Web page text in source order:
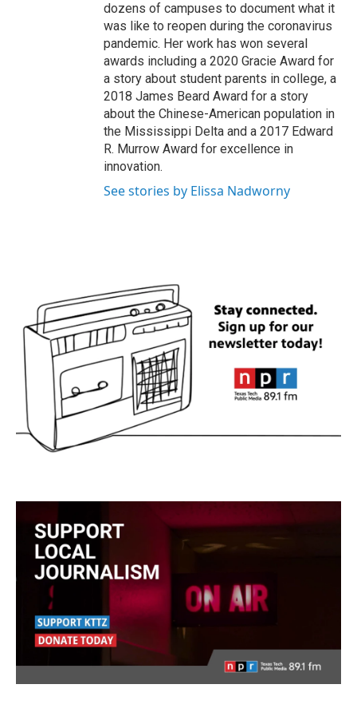
dozens of campuses to document what it
was like to reopen during the coronavirus
pandemic. Her work has won several
awards including a 2020 Gracie Award for
a story about student parents in college, a
2018 James Beard Award for a story
about the Chinese-American population in
the Mississippi Delta and a 2017 Edward
R. Murrow Award for excellence in
innovation.
See stories by Elissa Nadworny